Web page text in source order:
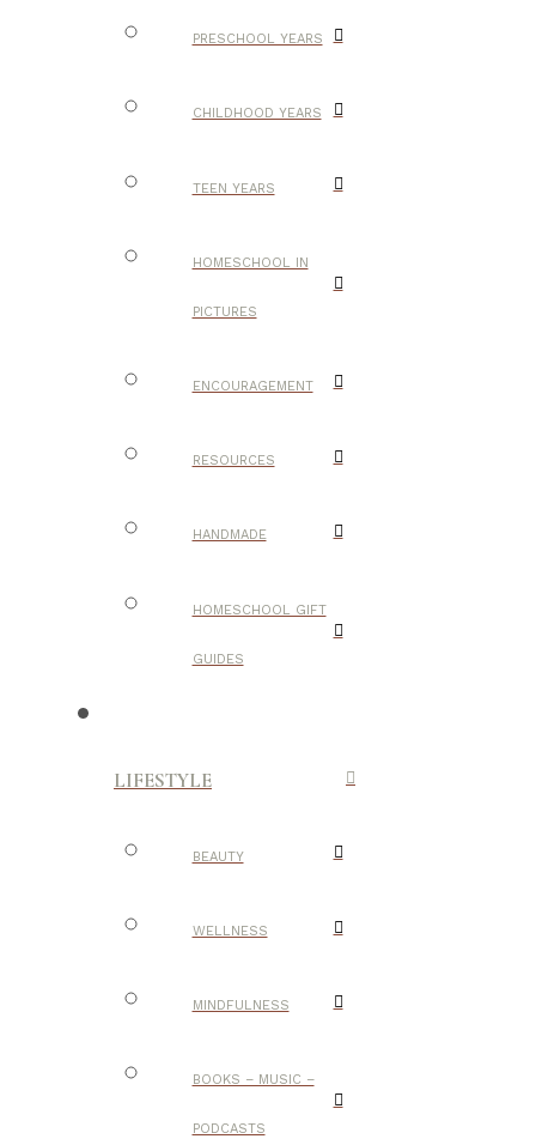
PRESCHOOL YEARS
CHILDHOOD YEARS
TEEN YEARS
HOMESCHOOL IN
PICTURES
ENCOURAGEMENT
RESOURCES
HANDMADE
HOMESCHOOL GIFT
GUIDES
LIFESTYLE
BEAUTY
WELLNESS
MINDFULNESS
BOOKS – MUSIC –
PODCASTS